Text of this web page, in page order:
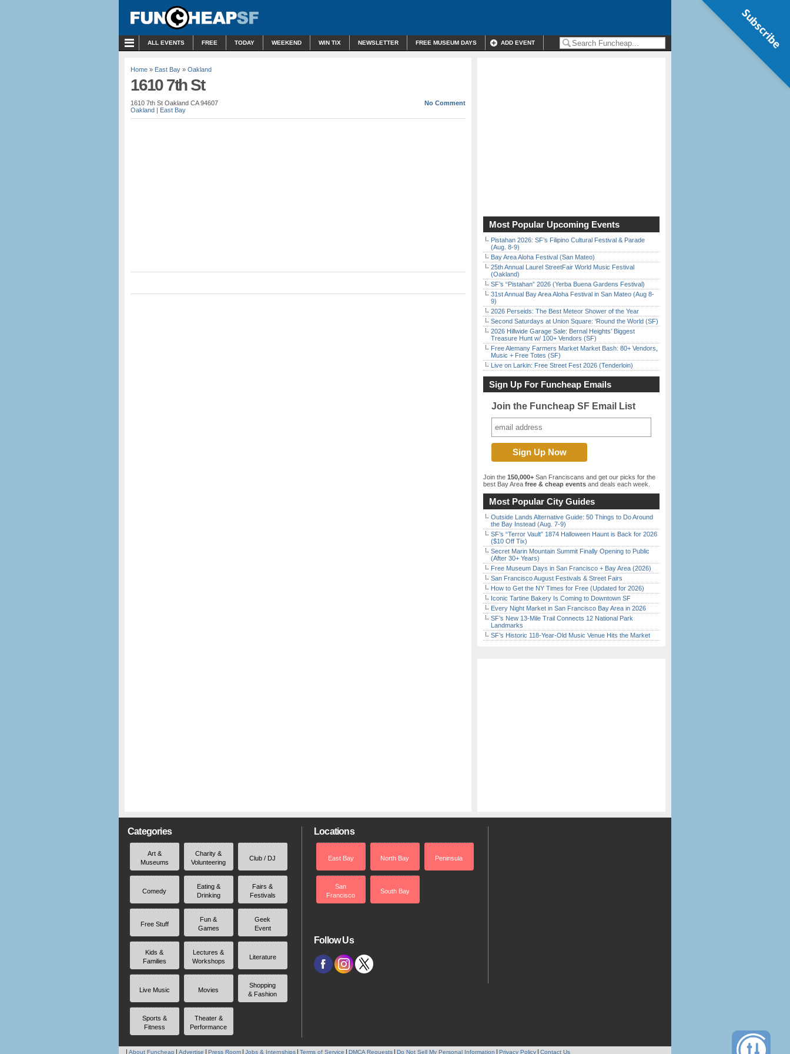
ALL EVENTS FREE TODAY WEEKEND WIN TIX NEWSLETTER FREE MUSEUM DAYS ADD EVENT
Home » East Bay » Oakland
1610 7th St
1610 7th St Oakland CA 94607
Oakland | East Bay
No Comment
Most Popular Upcoming Events
Pistahan 2026: SF’s Filipino Cultural Festival & Parade
(Aug. 8-9)
Bay Area Aloha Festival (San Mateo)
25th Annual Laurel StreetFair World Music Festival
(Oakland)
SF’s “Pistahan” 2026 (Yerba Buena Gardens Festival)
31st Annual Bay Area Aloha Festival in San Mateo (Aug 8-
9)
2026 Perseids: The Best Meteor Shower of the Year
Second Saturdays at Union Square: ‘Round the World (SF)
2026 Hillwide Garage Sale: Bernal Heights’ Biggest
Treasure Hunt w/ 100+ Vendors (SF)
Free Alemany Farmers Market Market Bash: 80+ Vendors,
Music + Free Totes (SF)
Live on Larkin: Free Street Fest 2026 (Tenderloin)
Sign Up For Funcheap Emails
Join the Funcheap SF Email List
Join the 150,000+ San Franciscans and get our picks for the
best Bay Area free & cheap events and deals each week.
Most Popular City Guides
Outside Lands Alternative Guide: 50 Things to Do Around
the Bay Instead (Aug. 7-9)
SF’s “Terror Vault” 1874 Halloween Haunt is Back for 2026
($10 Off Tix)
Secret Marin Mountain Summit Finally Opening to Public
(After 30+ Years)
Free Museum Days in San Francisco + Bay Area (2026)
San Francisco August Festivals & Street Fairs
How to Get the NY Times for Free (Updated for 2026)
Iconic Tartine Bakery Is Coming to Downtown SF
Every Night Market in San Francisco Bay Area in 2026
SF’s New 13-Mile Trail Connects 12 National Park
Landmarks
SF’s Historic 118-Year-Old Music Venue Hits the Market
Categories
Art &
Museums
Charity &
Volunteering
Club / DJ
Comedy
Eating &
Drinking
Fairs &
Festivals
Free Stuff
Fun &
Games
Geek
Event
Kids &
Families
Lectures &
Workshops
Literature
Live Music Movies
Shopping
& Fashion
Sports &
Fitness
Theater &
Performance
Locations
East Bay North Bay Peninsula
San
Francisco
South Bay
Follow Us
About Funcheap Advertise Press Room Jobs & Internships Terms of Service DMCA Requests Do Not Sell My Personal Information Privacy Policy Contact Us
Subscribe